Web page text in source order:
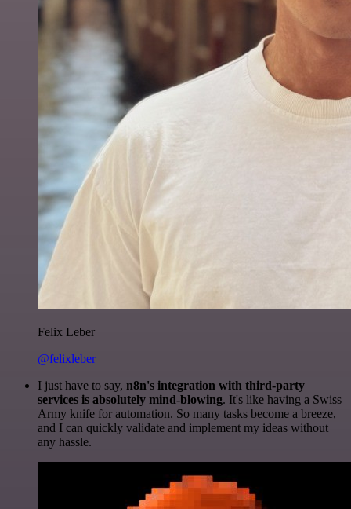
Felix Leber
@felixleber
I just have to say, n8n's integration with third-party
services is absolutely mind-blowing. It's like having a Swiss
Army knife for automation. So many tasks become a breeze,
and I can quickly validate and implement my ideas without
any hassle.